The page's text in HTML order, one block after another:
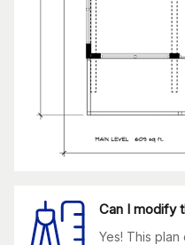
Can I modify
Yes! This